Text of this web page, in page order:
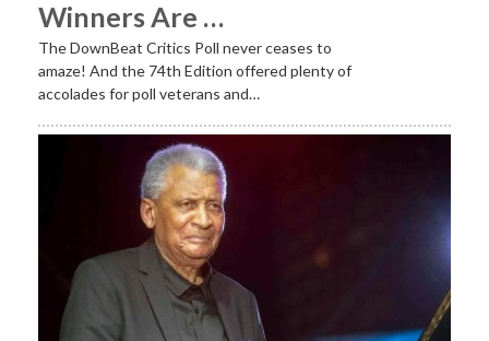
Winners Are …
The DownBeat Critics Poll never ceases to
amaze! And the 74th Edition offered plenty of
accolades for poll veterans and…